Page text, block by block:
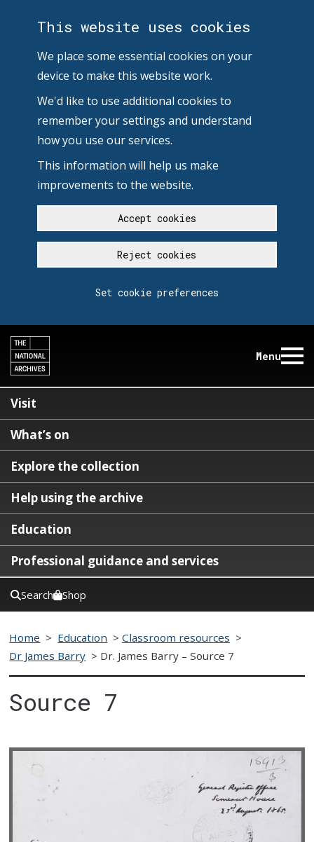
This website uses cookies
We place some essential cookies on your
device to make this website work.
We'd like to use additional cookies to
remember your settings and understand
how you use our services.
This information will help us make
improvements to the website.
Accept cookies
Reject cookies
Set cookie preferences
Menu
Visit
What’s on
Explore the collection
Help using the archive
Education
Professional guidance and services
Search Shop
Home > Education >Classroom resources >
Dr James Barry > Dr. James Barry – Source 7
Source 7